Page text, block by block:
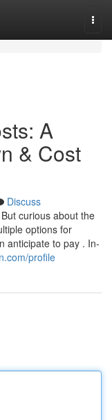
A
& Cost
Discuss
curious about the
options for
anticipate to pay . In-
profile